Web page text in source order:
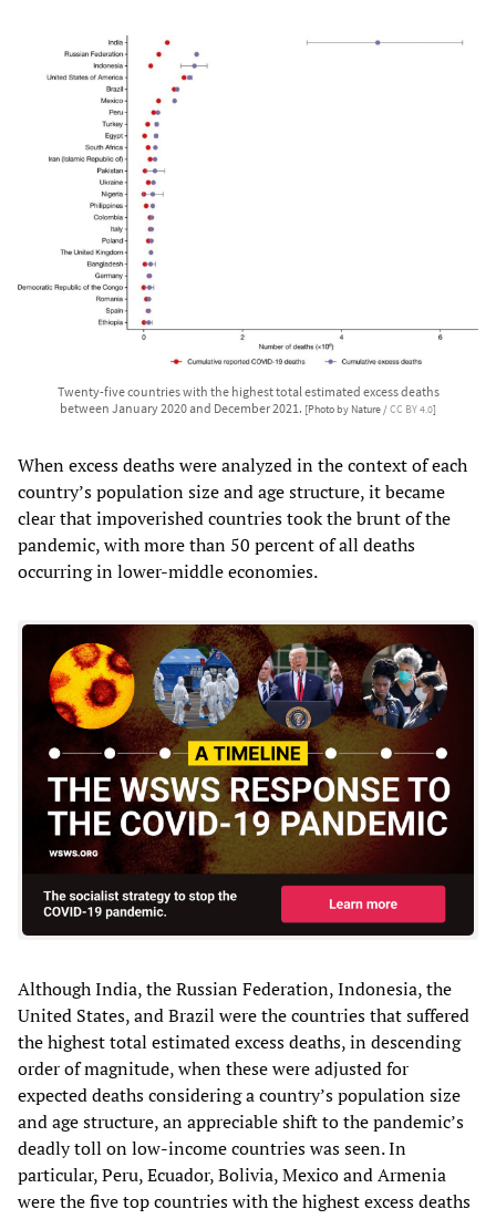
Twenty-five countries with the highest total estimated excess deaths
between January 2020 and December 2021. [Photo by Nature /CC BY 4.0]
When excess deaths were analyzed in the context of each
country’s population size and age structure, it became
clear that impoverished countries took the brunt of the
pandemic, with more than 50 percent of all deaths
occurring in lower-middle economies.
Although India, the Russian Federation, Indonesia, the
United States, and Brazil were the countries that suffered
the highest total estimated excess deaths, in descending
order of magnitude, when these were adjusted for
expected deaths considering a country’s population size
and age structure, an appreciable shift to the pandemic’s
deadly toll on low-income countries was seen. In
particular, Peru, Ecuador, Bolivia, Mexico and Armenia
were the five top countries with the highest excess deaths